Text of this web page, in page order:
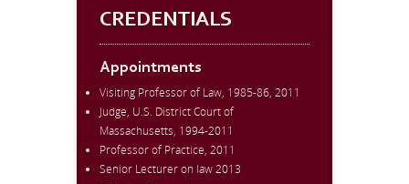
CREDENTIALS
Appointments
Visiting Professor of Law, 1985-86, 2011
Judge, U.S. District Court of
Massachusetts, 1994-2011
Professor of Practice, 2011
Senior Lecturer on law 2013